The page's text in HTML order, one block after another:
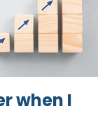
when I